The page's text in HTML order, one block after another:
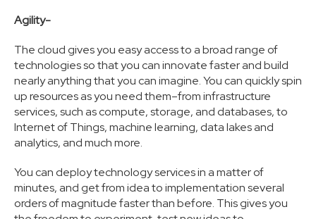
Agility-
The cloud gives you easy access to a broad range of
technologies so that you can innovate faster and build
nearly anything that you can imagine. You can quickly spin
up resources as you need them–from infrastructure
services, such as compute, storage, and databases, to
Internet of Things, machine learning, data lakes and
analytics, and much more.
You can deploy technology services in a matter of
minutes, and get from idea to implementation several
orders of magnitude faster than before. This gives you